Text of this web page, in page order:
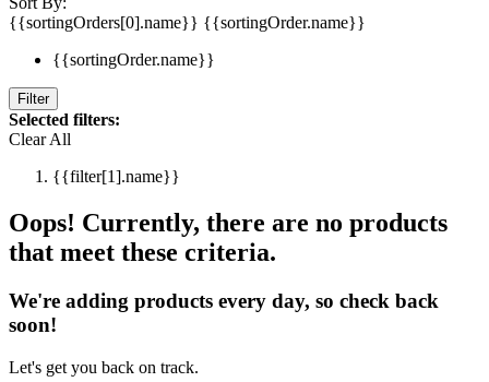
{{sortingOrders[0].name}} {{sortingOrder.name}}
{{sortingOrder.name}}
Filter
Selected filters:
Clear All
{{filter[1].name}}
Oops! Currently, there are no products
that meet these criteria.
We're adding products every day, so check back
soon!
Let's get you back on track.